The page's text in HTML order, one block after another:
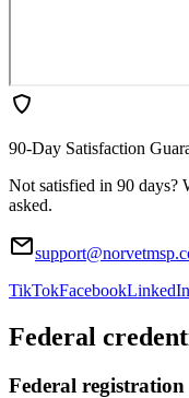
90-Day Satisfaction
Not satisfied in 90 days?
asked.
TikTokFacebookLinkedIn
Federal
Federal registration